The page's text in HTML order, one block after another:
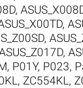
,
,
,
,
, P01Y, P023,
, ZC554KL,